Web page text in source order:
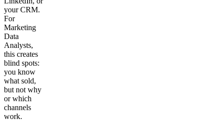
your CRM.
For
Marketing
Data
Analysts,
this creates
blind spots:
you know
what sold,
but not why
or which
channels
work.